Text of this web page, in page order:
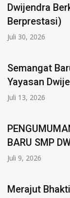
Dwijendra
Berprestasi)
Juli 30, 2026
Semangat
Yayasan
Juli 13, 2026
BARU SMP
Juli 9, 2026
Merajut